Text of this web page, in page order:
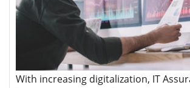
With increasing digitalization, IT